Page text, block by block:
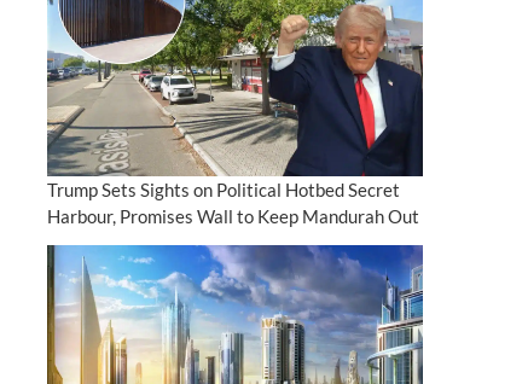
Trump Sets Sights on Political Hotbed Secret
Harbour, Promises Wall to Keep Mandurah Out